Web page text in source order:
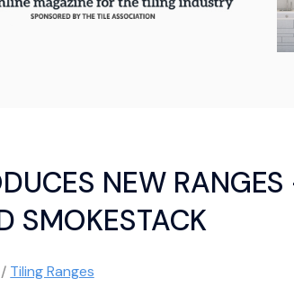
NEW
SMOKESTACK
/ Tiling Ranges